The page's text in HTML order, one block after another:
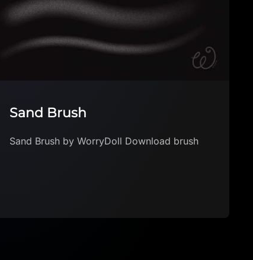
KINDERBÜRSTEN / FREE